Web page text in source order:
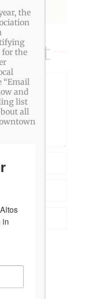
the
for the
“Email
and
list
all
in